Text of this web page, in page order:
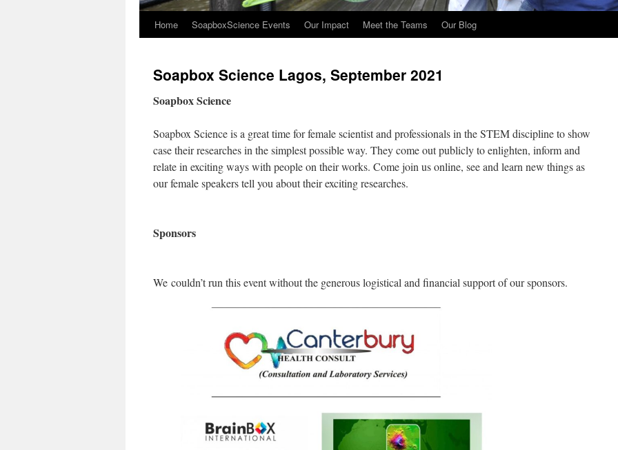
Home SoapboxScience Events Our Impact Meet the Teams Our Blog
Soapbox Science Lagos, September 2021
Soapbox Science
Soapbox Science is a great time for female scientist and professionals in the STEM discipline to show
case their researches in the simplest possible way. They come out publicly to enlighten, inform and
relate in exciting ways with people on their works. Come join us online, see and learn new things as
our female speakers tell you about their exciting researches.
Sponsors
We couldn’t run this event without the generous logistical and financial support of our sponsors.